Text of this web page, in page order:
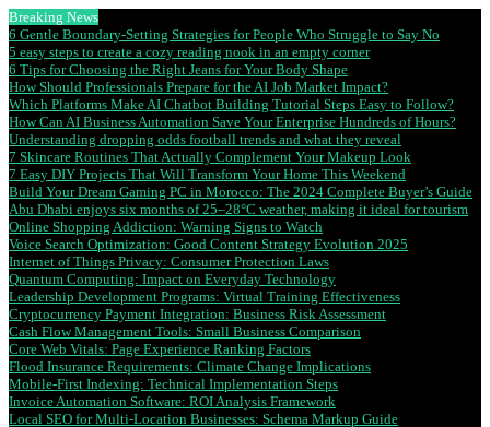
Breaking News
6 Gentle Boundary-Setting Strategies for People Who Struggle to Say No
5 easy steps to create a cozy reading nook in an empty corner
6 Tips for Choosing the Right Jeans for Your Body Shape
How Should Professionals Prepare for the AI Job Market Impact?
Which Platforms Make AI Chatbot Building Tutorial Steps Easy to Follow?
How Can AI Business Automation Save Your Enterprise Hundreds of Hours?
Understanding dropping odds football trends and what they reveal
7 Skincare Routines That Actually Complement Your Makeup Look
7 Easy DIY Projects That Will Transform Your Home This Weekend
Build Your Dream Gaming PC in Morocco: The 2024 Complete Buyer’s Guide
Abu Dhabi enjoys six months of 25–28°C weather, making it ideal for tourism
Online Shopping Addiction: Warning Signs to Watch
Voice Search Optimization: Good Content Strategy Evolution 2025
Internet of Things Privacy: Consumer Protection Laws
Quantum Computing: Impact on Everyday Technology
Leadership Development Programs: Virtual Training Effectiveness
Cryptocurrency Payment Integration: Business Risk Assessment
Cash Flow Management Tools: Small Business Comparison
Core Web Vitals: Page Experience Ranking Factors
Flood Insurance Requirements: Climate Change Implications
Mobile-First Indexing: Technical Implementation Steps
Invoice Automation Software: ROI Analysis Framework
Local SEO for Multi-Location Businesses: Schema Markup Guide